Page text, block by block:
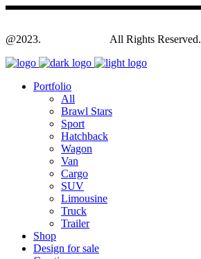
@2023. All Rights Reserved.
Portfolio
All
Brawl Stars
Sport
Hatchback
Wagon
Van
Cargo
SUV
Limousine
Truck
Trailer
Shop
Design for sale